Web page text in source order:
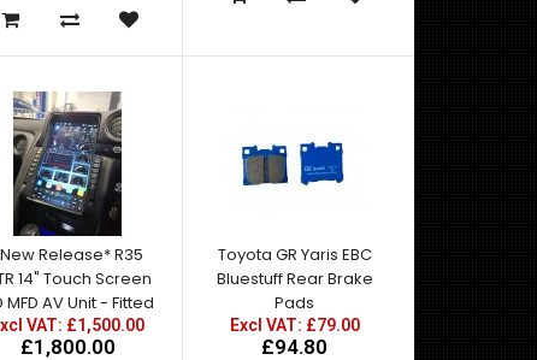
Release* R35
14" Touch Screen
MFD AV Unit - Fitted
VAT: £1,500.00
£1,800.00
Toyota GR Yaris EBC
Bluestuff Rear Brake
Pads
Excl VAT: £79.00
£94.80